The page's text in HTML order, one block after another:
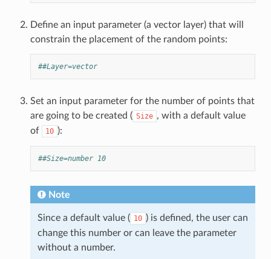
Define an input parameter (a vector layer) that will
constrain the placement of the random points:
##Layer=vector
Set an input parameter for the number of points that
are going to be created ( Size , with a default value
of
10 ):
##Size=number 10
Note
Since a default value ( 10 ) is defined, the user can
change this number or can leave the parameter
without a number.